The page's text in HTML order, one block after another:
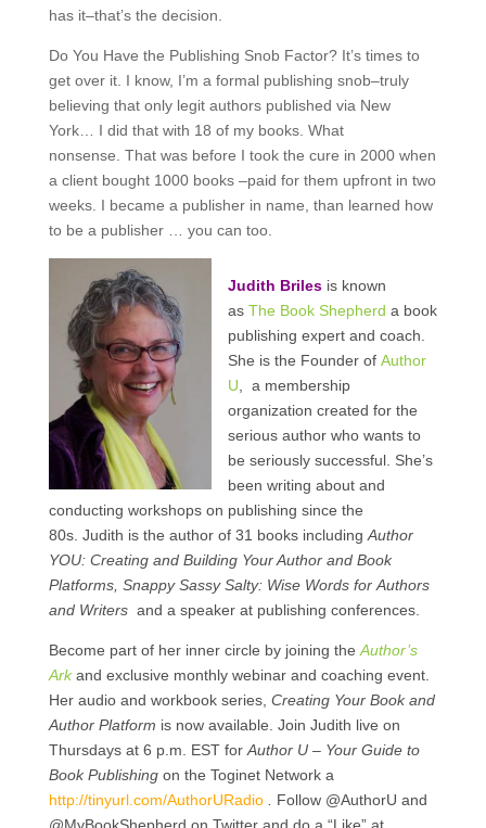
has it–that’s the decision.
Do You Have the Publishing Snob Factor? It’s times to
get over it. I know, I’m a formal publishing snob–truly
believing that only legit authors published via New
York… I did that with 18 of my books. What
nonsense. That was before I took the cure in 2000 when
a client bought 1000 books –paid for them upfront in two
weeks. I became a publisher in name, than learned how
to be a publisher … you can too.
Judith Briles is known
as The Book Shepherd a book
publishing expert and coach.
She is the Founder of Author
U , a membership
organization created for the
serious author who wants to
be seriously successful. She’s
been writing about and
conducting workshops on publishing since the
80s. Judith is the author of 31 books including Author
YOU: Creating and Building Your Author and Book
Platforms, Snappy Sassy Salty: Wise Words for Authors
and Writers and a speaker at publishing conferences.
Become part of her inner circle by joining the Author’s
Ark and exclusive monthly webinar and coaching event.
Her audio and workbook series, Creating Your Book and
Author Platform is now available. Join Judith live on
Thursdays at 6 p.m. EST for Author U – Your Guide to
Book Publishingon the Toginet Network a
http://tinyurl.com/AuthorURadio
Follow @AuthorU and